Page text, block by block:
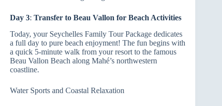
Day 3: Transfer to Beau Vallon for Beach Activities
Today, your Seychelles Family Tour Package dedicates
a full day to pure beach enjoyment! The fun begins with
a quick 5-minute walk from your resort to the famous
Beau Vallon Beach along Mahé’s northwestern
coastline.
Water Sports and Coastal Relaxation